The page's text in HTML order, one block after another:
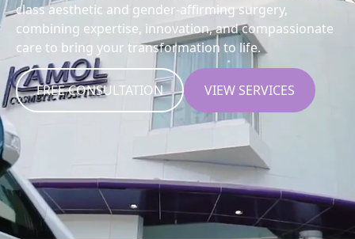
class aesthetic and gender-affirming surgery,
combining expertise, innovation, and compassionate
care to bring your transformation to life.
FREE CONSULTATION VIEW SERVICES